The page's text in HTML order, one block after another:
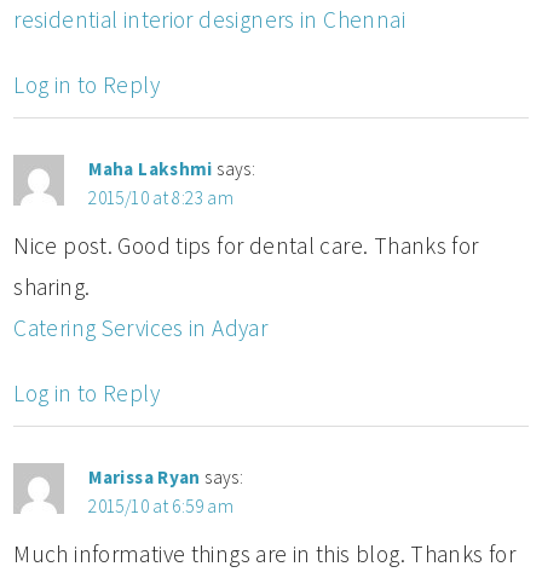
residential interior designers in Chennai
Log in to Reply
Maha Lakshmi says:
2015/10 at 8:23 am
Nice post. Good tips for dental care. Thanks for
sharing.
Catering Services in Adyar
Log in to Reply
Marissa Ryan says:
2015/10 at 6:59 am
Much informative things are in this blog. Thanks for